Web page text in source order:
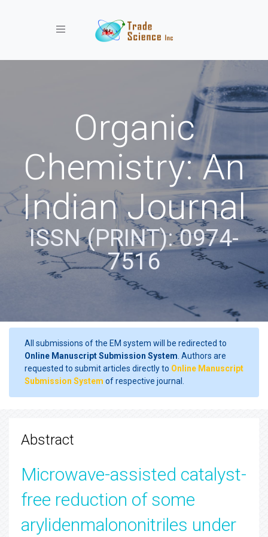
Toggle navigation
Organic
Chemistry: An
Indian Journal
ISSN (PRINT): 0974-
7516
All submissions of the EM system will be redirected to
Online Manuscript Submission System . Authors are
requested to submit articles directly to Online Manuscript
Submission System of respective journal.
Abstract
Microwave-assisted catalyst-
free reduction of some
arylidenmalononitriles under